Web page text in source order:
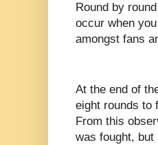
Round by
occur when
amongst fans
At the end of
eight rounds to
From this
was fought, but